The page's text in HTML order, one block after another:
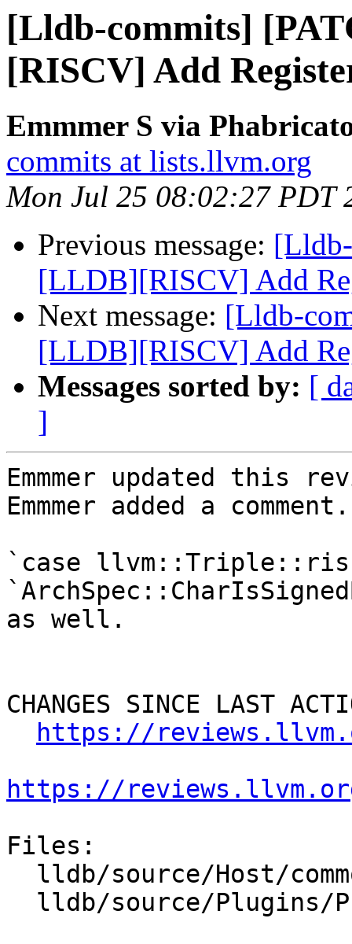
[Lldb-commits]
[RISCV] Add
Emmmer S via
commits at lists.llvm.org
Mon Jul 25 08:02:27 PDT
Previous message:
[LLDB][RISCV] Add
Next message: [Lldb-
[LLDB][RISCV] Add
Messages sorted by: [
]
Emmmer updated this
Emmmer added a comment.
`case
as well.
CHANGES SINCE LAST
https://
https://
Files: